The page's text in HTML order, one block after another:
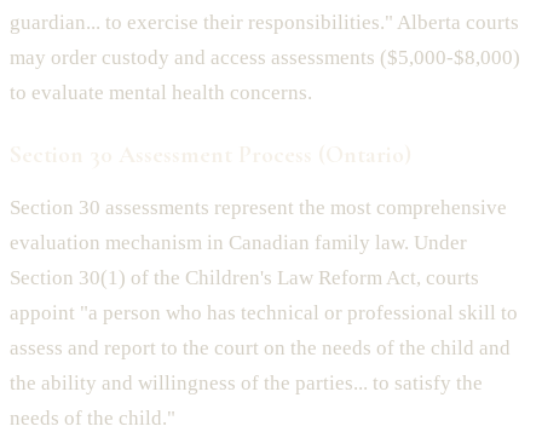
guardian... to exercise their responsibilities." Alberta courts
may order custody and access assessments ($5,000-$8,000)
to evaluate mental health concerns.
Section 30 assessments represent the most comprehensive
evaluation mechanism in Canadian family law. Under
Section 30(1) of the Children's Law Reform Act, courts
appoint "a person who has technical or professional skill to
assess and report to the court on the needs of the child and
the ability and willingness of the parties... to satisfy the
needs of the child."